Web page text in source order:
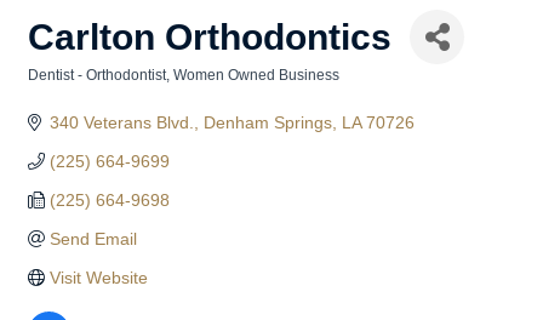
Carlton Orthodontics
Dentist - Orthodontist Women Owned Business
340 Veterans Blvd. Denham Springs LA 70726
(225) 664-9699
(225) 664-9698
Send Email
Visit Website